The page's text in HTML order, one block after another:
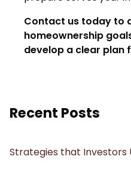
Contact us today to
homeownership
develop a clear plan
Recent Posts
Strategies that Investors